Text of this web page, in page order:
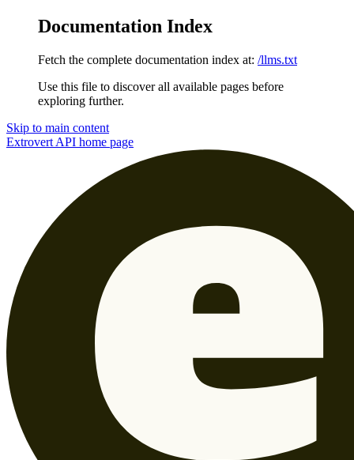
Documentation Index
Fetch the complete documentation index at: /llms.txt
Use this file to discover all available pages before
exploring further.
Skip to main content
Extrovert API home page